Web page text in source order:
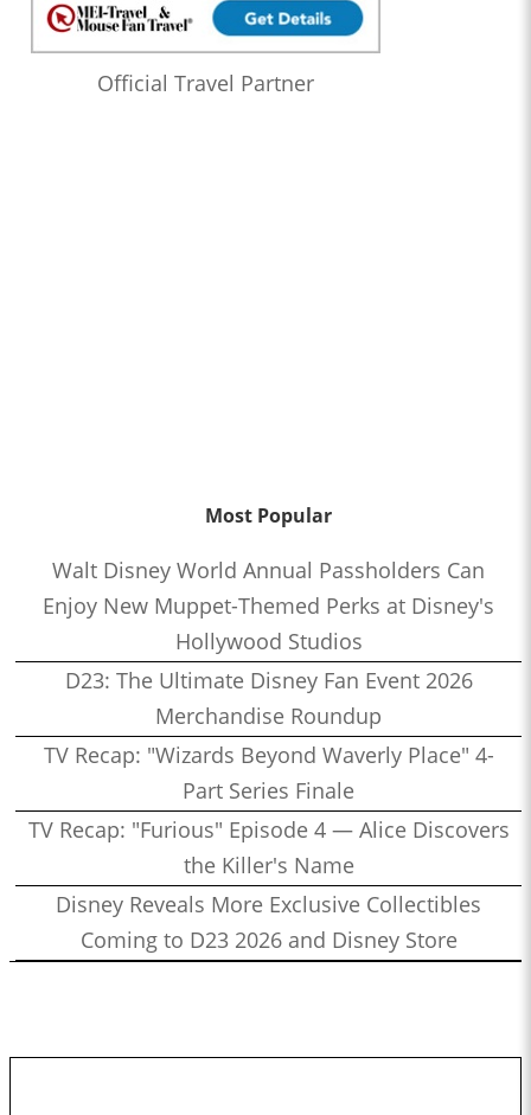
Official Travel Partner
Most Popular
Walt Disney World Annual Passholders Can
Enjoy New Muppet-Themed Perks at Disney's
Hollywood Studios
D23: The Ultimate Disney Fan Event 2026
Merchandise Roundup
TV Recap: "Wizards Beyond Waverly Place" 4-
Part Series Finale
TV Recap: "Furious" Episode 4 — Alice Discovers
the Killer's Name
Disney Reveals More Exclusive Collectibles
Coming to D23 2026 and Disney Store